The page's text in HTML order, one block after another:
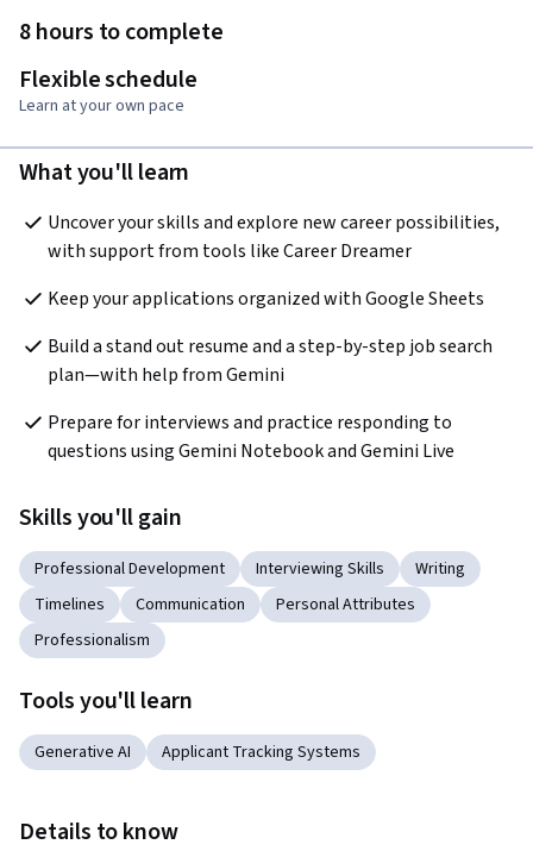
8 hours to complete
Flexible schedule
Learn at your own pace
What you'll learn
Uncover your skills and explore new career possibilities,
with support from tools like Career Dreamer
Keep your applications organized with Google Sheets
Build a stand out resume and a step-by-step job search
plan—with help from Gemini
Prepare for interviews and practice responding to
questions using Gemini Notebook and Gemini Live
Skills you'll gain
Professional Development Interviewing Skills
Writing
Timelines
Communication
Personal Attributes
Professionalism
Tools you'll learn
Generative AI Applicant Tracking Systems
Details to know